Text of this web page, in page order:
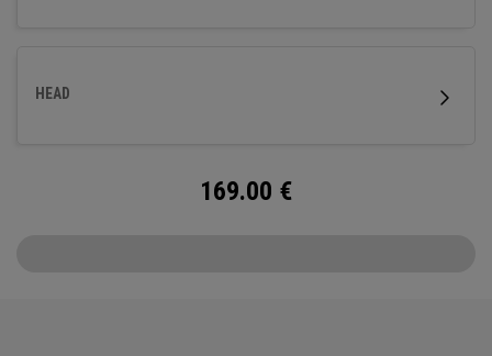
HEAD
169.00 €